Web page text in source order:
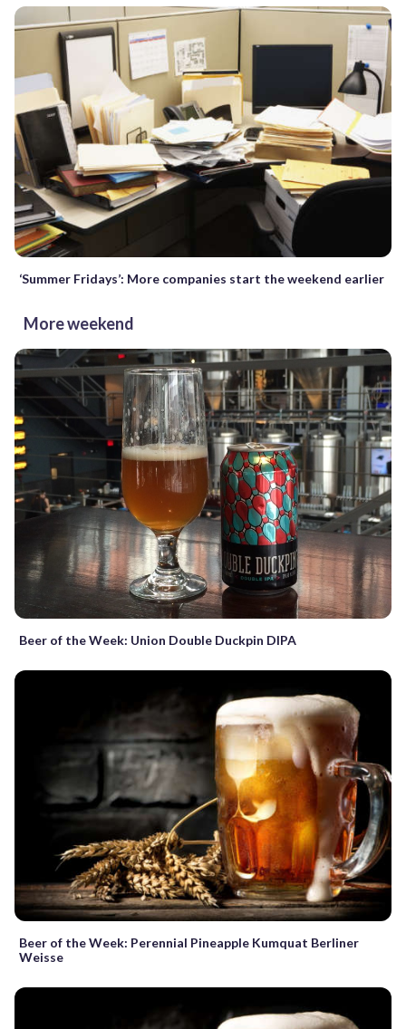
‘Summer Fridays’: More companies start the weekend earlier
More weekend
Beer of the Week: Union Double Duckpin DIPA
Beer of the Week: Perennial Pineapple Kumquat Berliner
Weisse